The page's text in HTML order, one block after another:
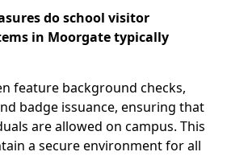
do school visitor
in Moorgate typically
feature background checks,
badge issuance, ensuring that
are allowed on campus. This
a secure environment for all